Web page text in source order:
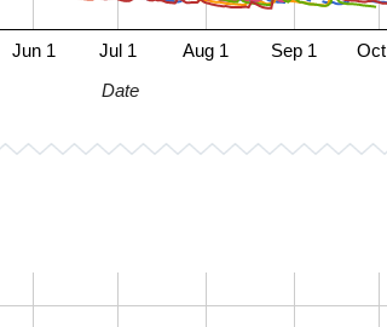
Jun 1 Jul 1 Aug 1 Sep 1
Date